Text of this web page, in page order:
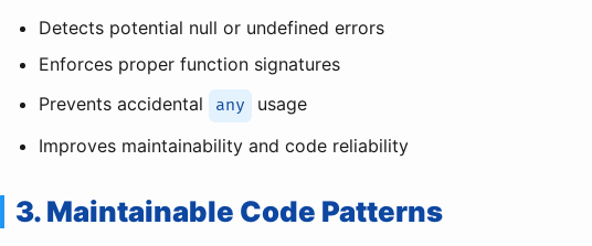
Detects potential null or undefined errors
Enforces proper function signatures
Prevents accidental
any
usage
Improves maintainability and code reliability
3. Maintainable Code Patterns